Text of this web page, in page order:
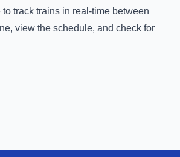
track trains in real-time between
, view the schedule, and check for